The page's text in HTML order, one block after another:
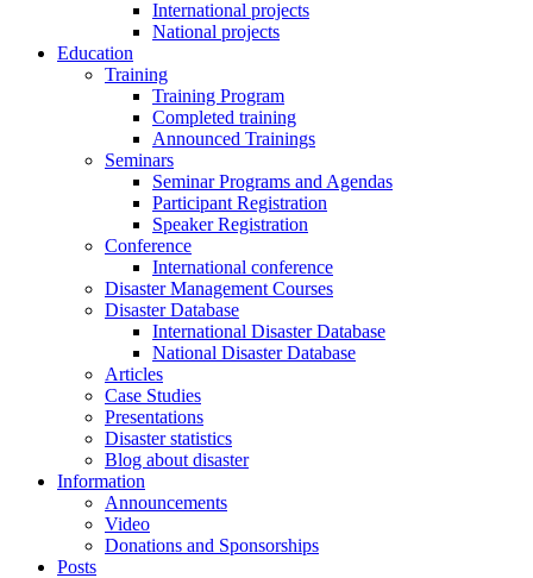
International projects
National projects
Education
Training
Training Program
Completed training
Announced Trainings
Seminars
Seminar Programs and Agendas
Participant Registration
Speaker Registration
Conference
International conference
Disaster Management Courses
Disaster Database
International Disaster Database
National Disaster Database
Articles
Case Studies
Presentations
Disaster statistics
Blog about disaster
Information
Announcements
Video
Donations and Sponsorships
Posts